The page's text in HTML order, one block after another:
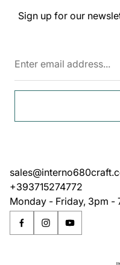
Sign up for our
+393715274772
Monday - Friday, 3pm -